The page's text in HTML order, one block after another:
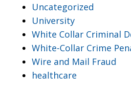
Uncategorized
University
White Collar Criminal
White-Collar Crime
Wire and Mail Fraud
healthcare